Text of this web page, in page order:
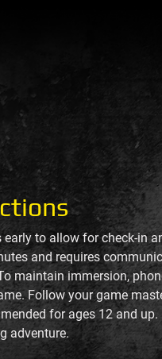
to allow for check-in
and requires
maintain immersion,
Follow your game
for ages 12 and
adventure.